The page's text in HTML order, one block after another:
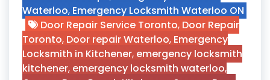
Waterloo, Emergency Locksmith Waterloo ON
Door Repair Service Toronto, Door Repair
Toronto, Door repair Waterloo, Emergency
Locksmith in Kitchener, emergency locksmith
kitchener, emergency locksmith waterloo,